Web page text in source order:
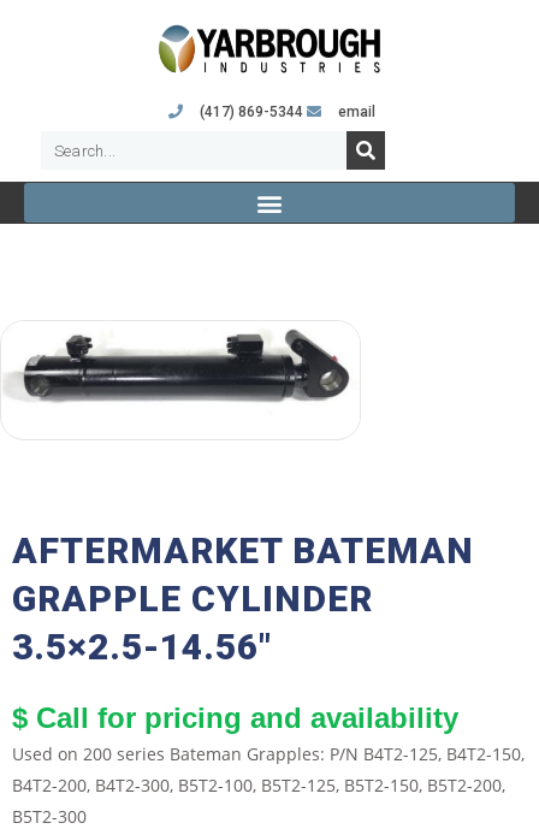
(417) 869-5344 email
AFTERMARKET BATEMAN
GRAPPLE CYLINDER
3.5×2.5-14.56″
$ Call for pricing and availability
Used on 200 series Bateman Grapples: P/N B4T2-125, B4T2-150,
B4T2-200, B4T2-300, B5T2-100, B5T2-125, B5T2-150, B5T2-200,
B5T2-300